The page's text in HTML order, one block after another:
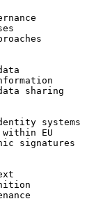
sharing
systems
EU
signatures